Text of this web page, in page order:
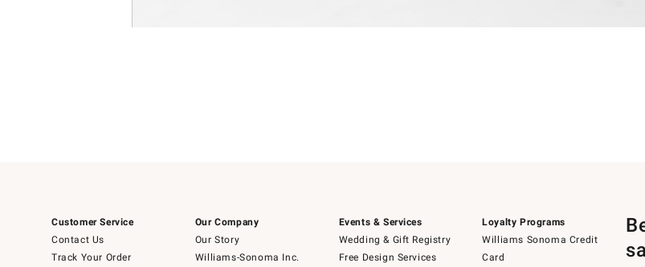
Customer Service
Contact Us
Track Your Order
Our Company
Our Story
Williams-Sonoma Inc.
Events & Services
Wedding & Gift Registry
Free Design Services
Loyalty Programs
Williams Sonoma Credit
Card